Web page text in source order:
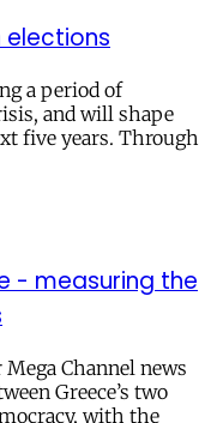
elections
a period of
and will shape
five years. Through
- measuring the
Channel news
Greece’s two
with the